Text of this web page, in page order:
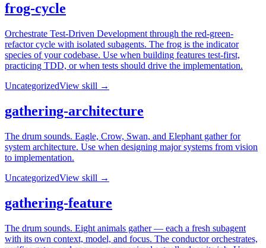
frog-cycle
Orchestrate Test-Driven Development through the red-green-
refactor cycle with isolated subagents. The frog is the indicator
species of your codebase. Use when building features test-first,
practicing TDD, or when tests should drive the implementation.
UncategorizedView skill →
gathering-architecture
The drum sounds. Eagle, Crow, Swan, and Elephant gather for
system architecture. Use when designing major systems from vision
to implementation.
UncategorizedView skill →
gathering-feature
The drum sounds. Eight animals gather — each a fresh subagent
with its own context, model, and focus. The conductor orchestrates,